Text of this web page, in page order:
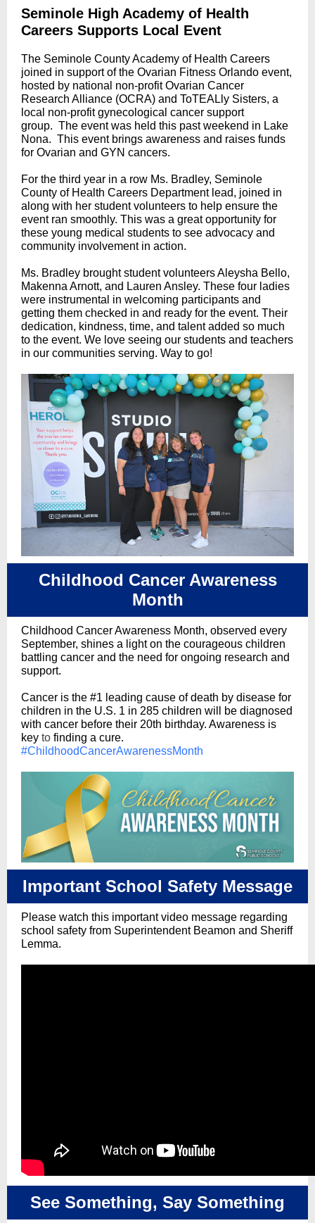
Seminole High Academy of Health
Careers Supports Local Event
The Seminole County Academy of Health Careers
joined in support of the Ovarian Fitness Orlando event,
hosted by national non-profit Ovarian Cancer
Research Alliance (OCRA) and ToTEALly Sisters, a
local non-profit gynecological cancer support
group. The event was held this past weekend in Lake
Nona. This event brings awareness and raises funds
for Ovarian and GYN cancers.
For the third year in a row Ms. Bradley, Seminole
County of Health Careers Department lead, joined in
along with her student volunteers to help ensure the
event ran smoothly. This was a great opportunity for
these young medical students to see advocacy and
community involvement in action.
Ms. Bradley brought student volunteers Aleysha Bello,
Makenna Arnott, and Lauren Ansley. These four ladies
were instrumental in welcoming participants and
getting them checked in and ready for the event. Their
dedication, kindness, time, and talent added so much
to the event. We love seeing our students and teachers
in our communities serving. Way to go!
Childhood Cancer Awareness
Month
Childhood Cancer Awareness Month, observed every
September, shines a light on the courageous children
battling cancer and the need for ongoing research and
support.
Cancer is the #1 leading cause of death by disease for
children in the U.S. 1 in 285 children will be diagnosed
with cancer before their 20th birthday. Awareness is
key to finding a cure.
#ChildhoodCancerAwarenessMonth
Important School Safety Message
Please watch this important video message regarding
school safety from Superintendent Beamon and Sheriff
Lemma.
See Something, Say Something